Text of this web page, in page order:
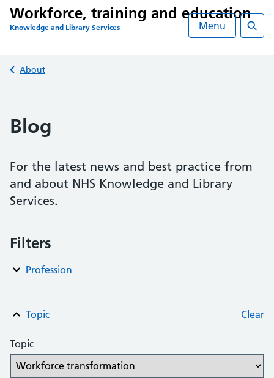
Workforce, training and education
Knowledge and Library Services Menu
Back to
About
Blog
For the latest news and best practice from
and about NHS Knowledge and Library
Services.
Filters
Profession
Clear
Topic
Topic